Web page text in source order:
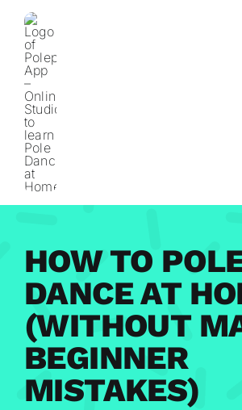
content
HOW TO
DANCE AT
(WITHOUT
BEGINNER
MISTAKES)